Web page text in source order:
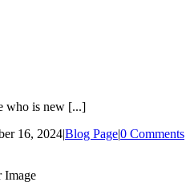
who is new [...]
16, 2024|Blog Page|0 Comments